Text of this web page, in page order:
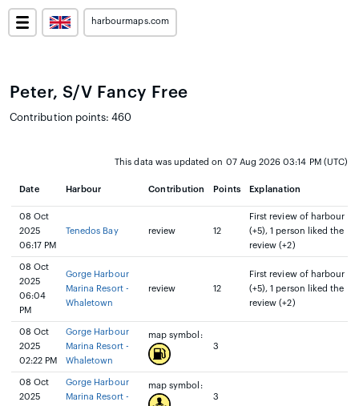
harbourmaps.com
Peter, S/V Fancy Free
Contribution points: 460
This data was updated on 07 Aug 2026 03:14 PM (UTC)
Date Harbour Contribution Points Explanation
08 Oct
2025
06:17 PM
Tenedos Bay review 12
First review of harbour
(+5), 1 person liked the
review (+2)
08 Oct
2025
06:04
PM
Gorge Harbour
Marina Resort -
Whaletown
review 12
First review of harbour
(+5), 1 person liked the
review (+2)
08 Oct
2025
02:22 PM
Gorge Harbour
Marina Resort -
Whaletown
map symbol:
3
08 Oct
2025
Gorge Harbour
Marina Resort -
map symbol:
3